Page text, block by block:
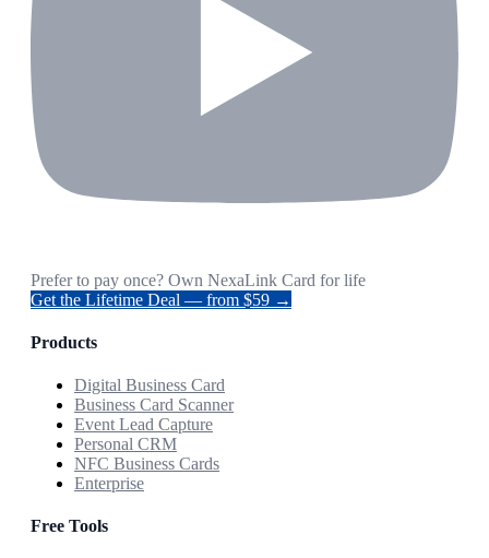
Prefer to pay once? Own NexaLink Card for life
Get the Lifetime Deal — from $59 →
Products
Digital Business Card
Business Card Scanner
Event Lead Capture
Personal CRM
NFC Business Cards
Enterprise
Free Tools